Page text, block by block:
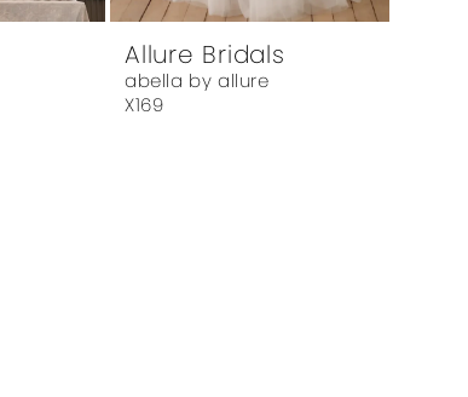
Allure Bridals
abella by allure
X169